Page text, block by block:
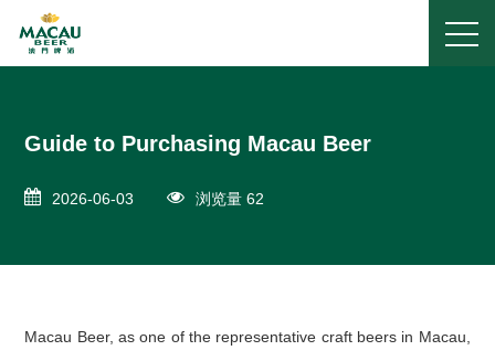
Guide to Purchasing Macau Beer
2026-06-03 浏览量 62
Macau Beer, as one of the representative craft beers in Macau,